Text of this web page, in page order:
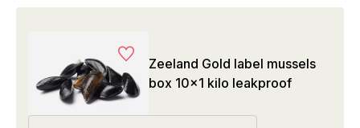
Zeeland Gold label mussels
box 10x1 kilo leakproof